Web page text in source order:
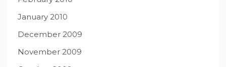
January 2010
December 2009
November 2009